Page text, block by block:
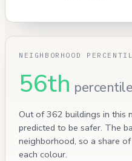
NEIGHBORHOOD
56th percentile
Out of 362 buildings in this
predicted to be safer. The
neighborhood, so a share
each colour.